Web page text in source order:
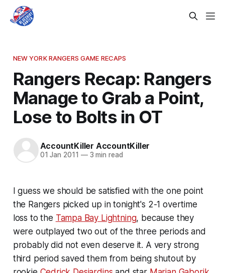
NEW YORK RANGERS GAME RECAPS
Rangers Recap: Rangers
Manage to Grab a Point,
Lose to Bolts in OT
AccountKiller AccountKiller
01 Jan 2011 —3 min read
I guess we should be satisfied with the one point
the Rangers picked up in tonight's 2-1 overtime
loss to the Tampa Bay Lightning, because they
were outplayed two out of the three periods and
probably did not even deserve it. A very strong
third period saved them from being shutout by